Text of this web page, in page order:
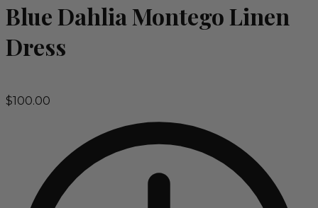
Blue Dahlia Montego Linen
Dress
$100.00